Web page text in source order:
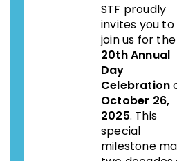
STF proudly
invites you to
join us for the
20th Annual
Day
Celebration
October 26,
2025. This
special
milestone